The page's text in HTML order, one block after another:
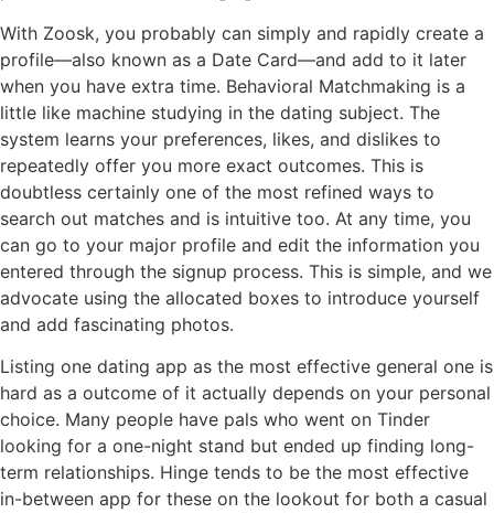
With Zoosk, you probably can simply and rapidly create a
profile—also known as a Date Card—and add to it later
when you have extra time. Behavioral Matchmaking is a
little like machine studying in the dating subject. The
system learns your preferences, likes, and dislikes to
repeatedly offer you more exact outcomes. This is
doubtless certainly one of the most refined ways to
search out matches and is intuitive too. At any time, you
can go to your major profile and edit the information you
entered through the signup process. This is simple, and we
advocate using the allocated boxes to introduce yourself
and add fascinating photos.
Listing one dating app as the most effective general one is
hard as a outcome of it actually depends on your personal
choice. Many people have pals who went on Tinder
looking for a one-night stand but ended up finding long-
term relationships. Hinge tends to be the most effective
in-between app for these on the lookout for both a casual